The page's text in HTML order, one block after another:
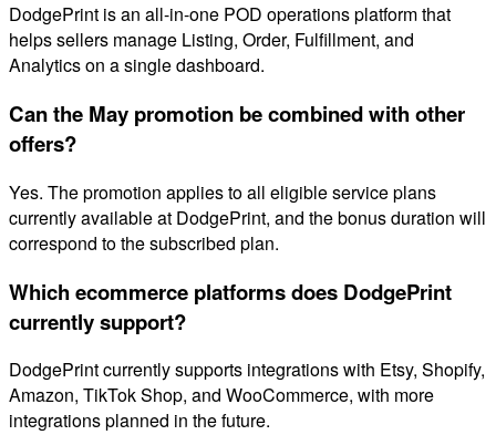
DodgePrint is an all-in-one POD operations platform that
helps sellers manage Listing, Order, Fulfillment, and
Analytics on a single dashboard.
Can the May promotion be combined with other
offers?
Yes. The promotion applies to all eligible service plans
currently available at DodgePrint, and the bonus duration will
correspond to the subscribed plan.
Which ecommerce platforms does DodgePrint
currently support?
DodgePrint currently supports integrations with Etsy, Shopify,
Amazon, TikTok Shop, and WooCommerce, with more
integrations planned in the future.